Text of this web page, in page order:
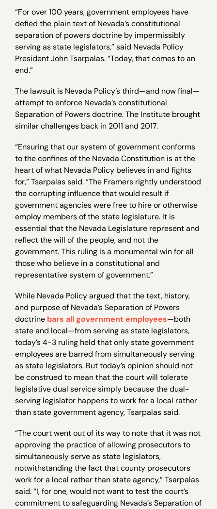
“For over 100 years, government employees have
defied the plain text of Nevada’s constitutional
separation of powers doctrine by impermissibly
serving as state legislators,” said Nevada Policy
President John Tsarpalas. “Today, that comes to an
end.”
The lawsuit is Nevada Policy’s third—and now final—
attempt to enforce Nevada’s constitutional
Separation of Powers doctrine. The Institute brought
similar challenges back in 2011 and 2017.
“Ensuring that our system of government conforms
to the confines of the Nevada Constitution is at the
heart of what Nevada Policy believes in and fights
for,” Tsarpalas said. “The Framers rightly understood
the corrupting influence that would result if
government agencies were free to hire or otherwise
employ members of the state legislature. It is
essential that the Nevada Legislature represent and
reflect the will of the people, and not the
government. This ruling is a monumental win for all
those who believe in a constitutional and
representative system of government.”
While Nevada Policy argued that the text, history,
and purpose of Nevada’s Separation of Powers
doctrine bars all government employees—both
state and local—from serving as state legislators,
today’s 4-3 ruling held that only state government
employees are barred from simultaneously serving
as state legislators. But today’s opinion should not
be construed to mean that the court will tolerate
legislative dual service simply because the dual-
serving legislator happens to work for a local rather
than state government agency, Tsarpalas said.
“The court went out of its way to note that it was not
approving the practice of allowing prosecutors to
simultaneously serve as state legislators,
notwithstanding the fact that county prosecutors
work for a local rather than state agency,” Tsarpalas
said. “I, for one, would not want to test the court’s
commitment to safeguarding Nevada’s Separation of